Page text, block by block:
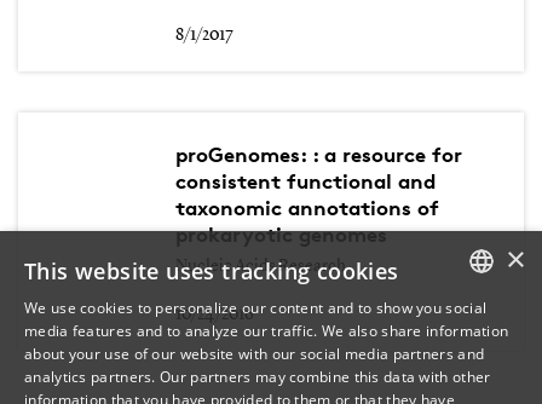
8/1/2017
proGenomes: : a resource for
consistent functional and
taxonomic annotations of
prokaryotic genomes
Nucleic Acids Research
10/24/2016
DANISH
ENGLISH
×
This website uses tracking cookies
We use cookies to personalize our content and to show you social
media features and to analyze our traffic. We also share information
about your use of our website with our social media partners and
analytics partners. Our partners may combine this data with other
information that you have provided to them or that they have